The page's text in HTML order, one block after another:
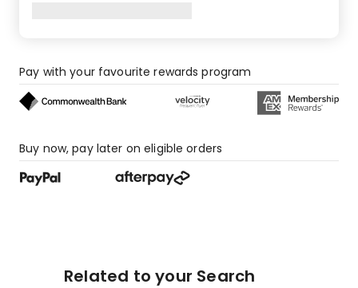
Pay with your favourite rewards program
Buy now, pay later on eligible orders
Related to your Search